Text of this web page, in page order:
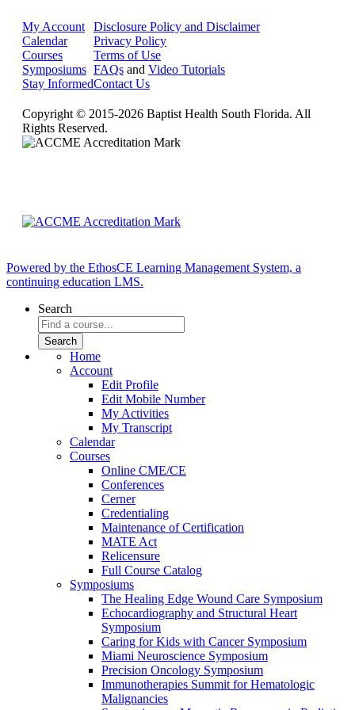
My Account
Calendar
Courses
Symposiums
Stay Informed
Disclosure Policy and Disclaimer
Privacy Policy
Terms of Use
FAQs and Video Tutorials
Contact Us
Copyright © 2015-2026 Baptist Health South Florida. All
Rights Reserved.
Powered by the EthosCE Learning Management System, a
continuing education LMS.
Search
Home
Account
Edit Profile
Edit Mobile Number
My Activities
My Transcript
Calendar
Courses
Online CME/CE
Conferences
Cerner
Credentialing
Maintenance of Certification
MATE Act
Relicensure
Full Course Catalog
Symposiums
The Healing Edge Wound Care Symposium
Echocardiography and Structural Heart
Symposium
Caring for Kids with Cancer Symposium
Miami Neuroscience Symposium
Precision Oncology Symposium
Immunotherapies Summit for Hematologic
Malignancies